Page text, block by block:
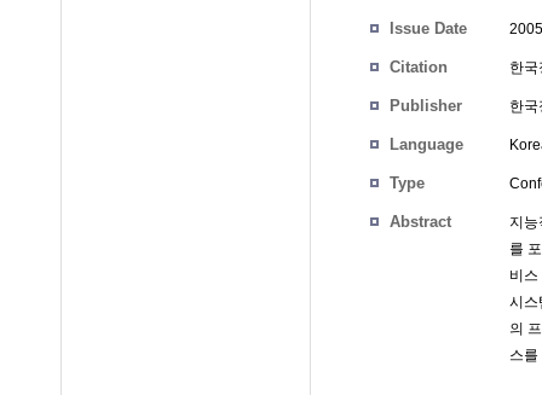
Issue Date
Citation 한
Publisher 한
Language
Type
Abstract
지
를
비
시스
의
스를